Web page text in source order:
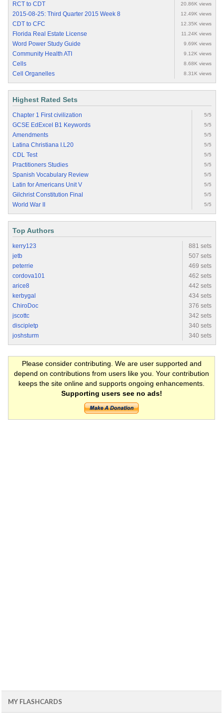
RCT to CDT 20.86K views
2015-08-25: Third Quarter 2015 Week 8 12.49K views
CDT to CFC 12.35K views
Florida Real Estate License 11.24K views
Word Power Study Guide 9.69K views
Community Health ATI 9.12K views
Cells 8.68K views
Cell Organelles 8.31K views
Highest Rated Sets
Chapter 1 First civilization 5/5
GCSE EdExcel B1 Keywords 5/5
Amendments 5/5
Latina Christiana I.L20 5/5
CDL Test 5/5
Practitioners Studies 5/5
Spanish Vocabulary Review 5/5
Latin for Americans Unit V 5/5
Gilchrist Constitution Final 5/5
World War II 5/5
Top Authors
kerry123
881 sets
jetb
507 sets
peterrie
469 sets
cordova101
462 sets
arice8
442 sets
kerbygal
434 sets
ChiroDoc
376 sets
jscottc
342 sets
discipletp
340 sets
joshsturm
340 sets
Please consider contributing. We are user supported and
depend on contributions from users like you. Your contribution
keeps the site online and supports ongoing enhancements.
Supporting users see no ads!
MY FLASHCARDS